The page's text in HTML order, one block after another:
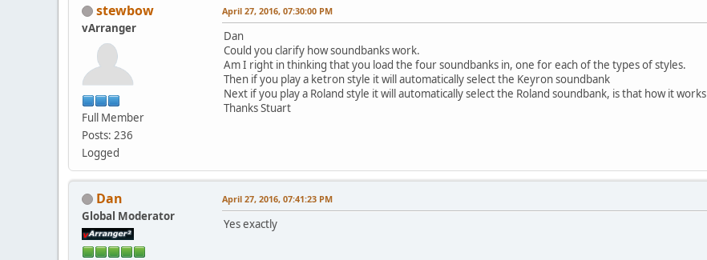
stewbow
vArranger
Full Member
Posts: 236
Logged
April 27, 2016, 07:30:00 PM
Dan
Could you clarify how soundbanks work.
Am I right in thinking that you load the four soundbanks in, one for each of the types of styles.
Then if you play a ketron style it will automatically select the Keyron soundbank
Next if you play a Roland style it will automatically select the Roland soundbank, is that how it works
Thanks Stuart
Dan
Global Moderator
April 27, 2016, 07:41:23 PM
Yes exactly